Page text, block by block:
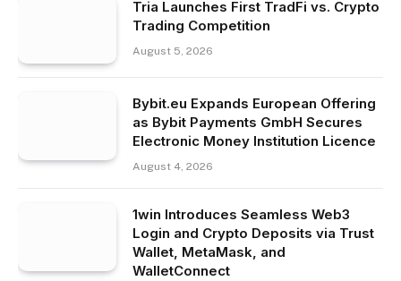
Tria Launches First TradFi vs. Crypto
Trading Competition
August 5, 2026
Bybit.eu Expands European Offering
as Bybit Payments GmbH Secures
Electronic Money Institution Licence
August 4, 2026
1win Introduces Seamless Web3
Login and Crypto Deposits via Trust
Wallet, MetaMask, and
WalletConnect